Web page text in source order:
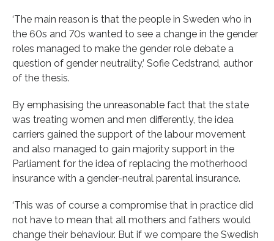
‘The main reason is that the people in Sweden who in
the 60s and 70s wanted to see a change in the gender
roles managed to make the gender role debate a
question of gender neutrality,’ Sofie Cedstrand, author
of the thesis.
By emphasising the unreasonable fact that the state
was treating women and men differently, the idea
carriers gained the support of the labour movement
and also managed to gain majority support in the
Parliament for the idea of replacing the motherhood
insurance with a gender-neutral parental insurance.
‘This was of course a compromise that in practice did
not have to mean that all mothers and fathers would
change their behaviour. But if we compare the Swedish